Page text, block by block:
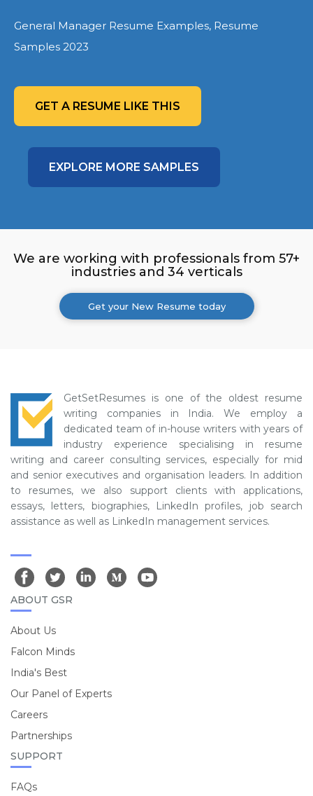
General Manager Resume Examples, Resume
Samples 2023
GET A RESUME LIKE THIS
EXPLORE MORE SAMPLES
We are working with professionals from 57+
industries and 34 verticals
Get your New Resume today
GetSetResumes is one of the oldest resume
writing companies in India. We employ a
dedicated team of in-house writers with years of
industry experience specialising in resume
writing and career consulting services, especially for mid
and senior executives and organisation leaders. In addition
to resumes, we also support clients with applications,
essays, letters, biographies, LinkedIn profiles, job search
assistance as well as LinkedIn management services.
ABOUT GSR
About Us
Falcon Minds
India's Best
Our Panel of Experts
Careers
Partnerships
SUPPORT
FAQs